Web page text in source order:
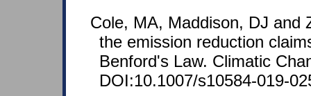
Cole, MA, Maddison, DJ and
the emission reduction
Benford's Law. Climatic
DOI:10.1007/s10584-019-